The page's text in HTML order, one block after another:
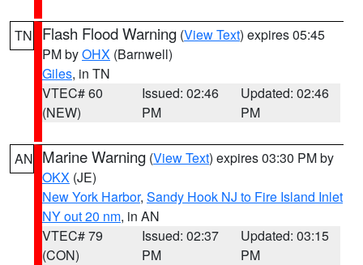
TN Flash Flood Warning (View Text) expires 05:45
PM byOHX (Barnwell)
Giles, in TN
VTEC# 60
(NEW)
Issued: 02:46
PM
Updated: 02:46
PM
AN Marine Warning (View Text) expires 03:30 PM by
OKX (JE)
New York Harbor, Sandy Hook NJ to Fire Island Inlet
NY out 20 nm, in AN
VTEC# 79
(CON)
Issued: 02:37
PM
Updated: 03:15
PM